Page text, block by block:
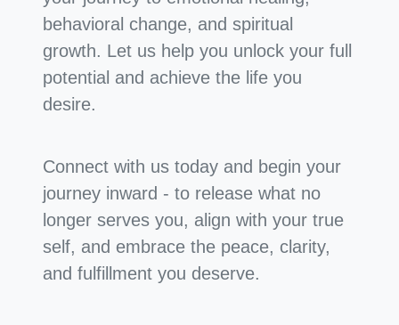
behavioral change, and spiritual
growth. Let us help you unlock your full
potential and achieve the life you
desire.
Connect with us today and begin your
journey inward - to release what no
longer serves you, align with your true
self, and embrace the peace, clarity,
and fulfillment you deserve.